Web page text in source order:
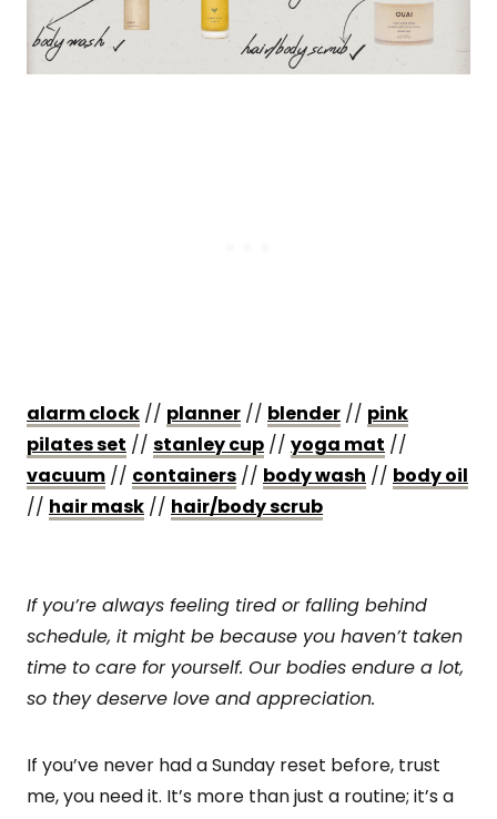
alarm clock // planner // blender // pink
pilates set // stanley cup // yoga mat //
vacuum // containers // body wash // body oil
// hair mask // hair/body scrub
If you’re always feeling tired or falling behind
schedule, it might be because you haven’t taken
time to care for yourself. Our bodies endure a lot,
so they deserve love and appreciation.
If you’ve never had a Sunday reset before, trust
me, you need it. It’s more than just a routine; it’s a